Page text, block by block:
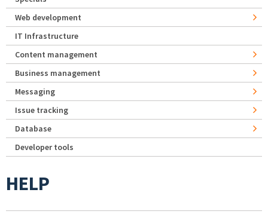
Web development
IT Infrastructure
Content management
Business management
Messaging
Issue tracking
Database
Developer tools
HELP